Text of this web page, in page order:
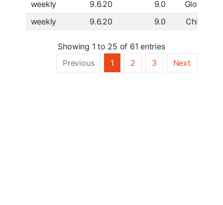
weekly
9.6.20 9.0 Global
weekly
9.6.20 9.0 China
Showing 1 to 25 of 61 entries
Previous
1 2 3 Next